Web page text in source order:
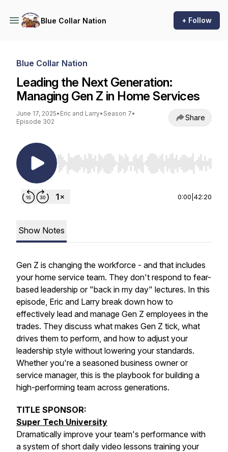
Blue Collar Nation + Follow
Blue Collar Nation
Leading the Next Generation:
Managing Gen Z in Home Services
June 17, 2025• Eric and Larry• Season 7•
Episode 302
Share
Use Left/Right to seek, Home/End to jump to
0:00 42:20
Show Notes
Gen Z is changing the workforce - and that includes
your home service team. They don't respond to fear-
based leadership or "back in my day" lectures. In this
episode, Eric and Larry break down how to
effectively lead and manage Gen Z employees in the
trades. They discuss what makes Gen Z tick, what
drives them to perform, and how to adjust your
leadership style without lowering your standards.
Whether you're a seasoned business owner or
service manager, this is the playbook for building a
high-performing team across generations.
TITLE SPONSOR:
Super Tech University
Dramatically improve your team's performance with
a system of short daily video lessons training your